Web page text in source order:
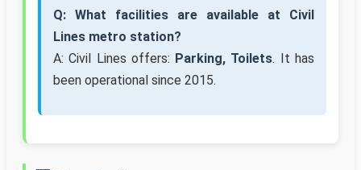
Q: What facilities are available at Civil
Lines metro station?
A: Civil Lines offers: Parking, Toilets. It has
been operational since 2015.